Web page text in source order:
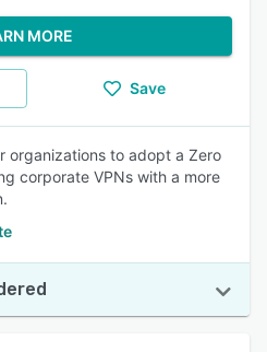
MORE
Save
organizations to adopt a Zero
corporate VPNs with a more